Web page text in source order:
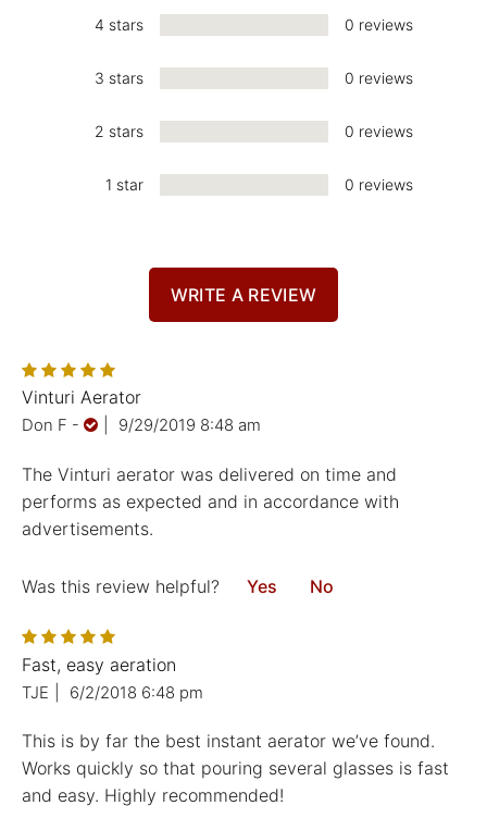
4 stars 0 reviews
3 stars 0 reviews
2 stars 0 reviews
1 star 0 reviews
Vinturi Aerator
Don F - 9/29/2019 8:48 am
The Vinturi aerator was delivered on time and
performs as expected and in accordance with
advertisements.
Was this review helpful? Yes No
Fast, easy aeration
TJE 6/2/2018 6:48 pm
This is by far the best instant aerator we’ve found.
Works quickly so that pouring several glasses is fast
and easy. Highly recommended!
WRITE A REVIEW